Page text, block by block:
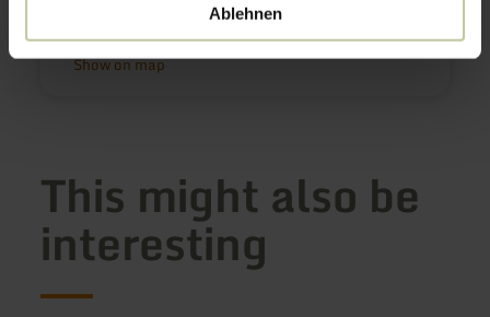
Ablehnen
Plan your arrival
Show on map
This might also be
interesting